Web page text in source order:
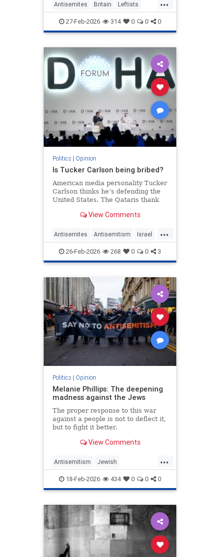
Antisemites Britain Leftists
MelaniePhillips WesternDecline
27-Feb-2026 314 0 0 0
Politics| Opinion
Is Tucker Carlson being bribed?
American media personality Tucker
Carlson thinks he’s defending the
United States. The Qataris thank
View Comments
...
Antisemites Antisemitism Israel
Qatar TuckerCarlson
26-Feb-2026 268 0 0 3
Politics| Opinion
Melanie Phillips: The deepening
madness against the Jews
The proper response to this war
against a people is not to deflect it,
but to fight it better.
View Comments
...
Antisemitism Jewish
JewishCommunity MelaniePhillips
18-Feb-2026 434 0 0 0